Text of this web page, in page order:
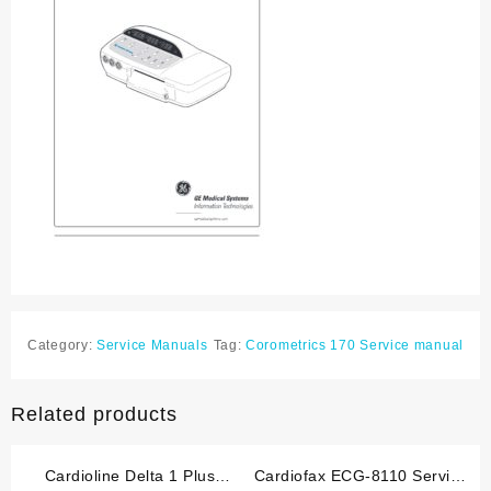
Category:Service Manuals Tag: Corometrics 170 Service manual
Related products
Cardioline Delta 1 Plus
Cardiofax ECG-8110 Service